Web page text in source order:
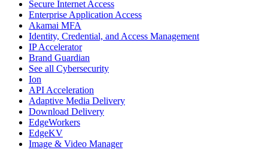
Secure Internet Access
Enterprise Application Access
Akamai MFA
Identity, Credential, and Access Management
IP Accelerator
Brand Guardian
See all Cybersecurity
Ion
API Acceleration
Adaptive Media Delivery
Download Delivery
EdgeWorkers
EdgeKV
Image & Video Manager